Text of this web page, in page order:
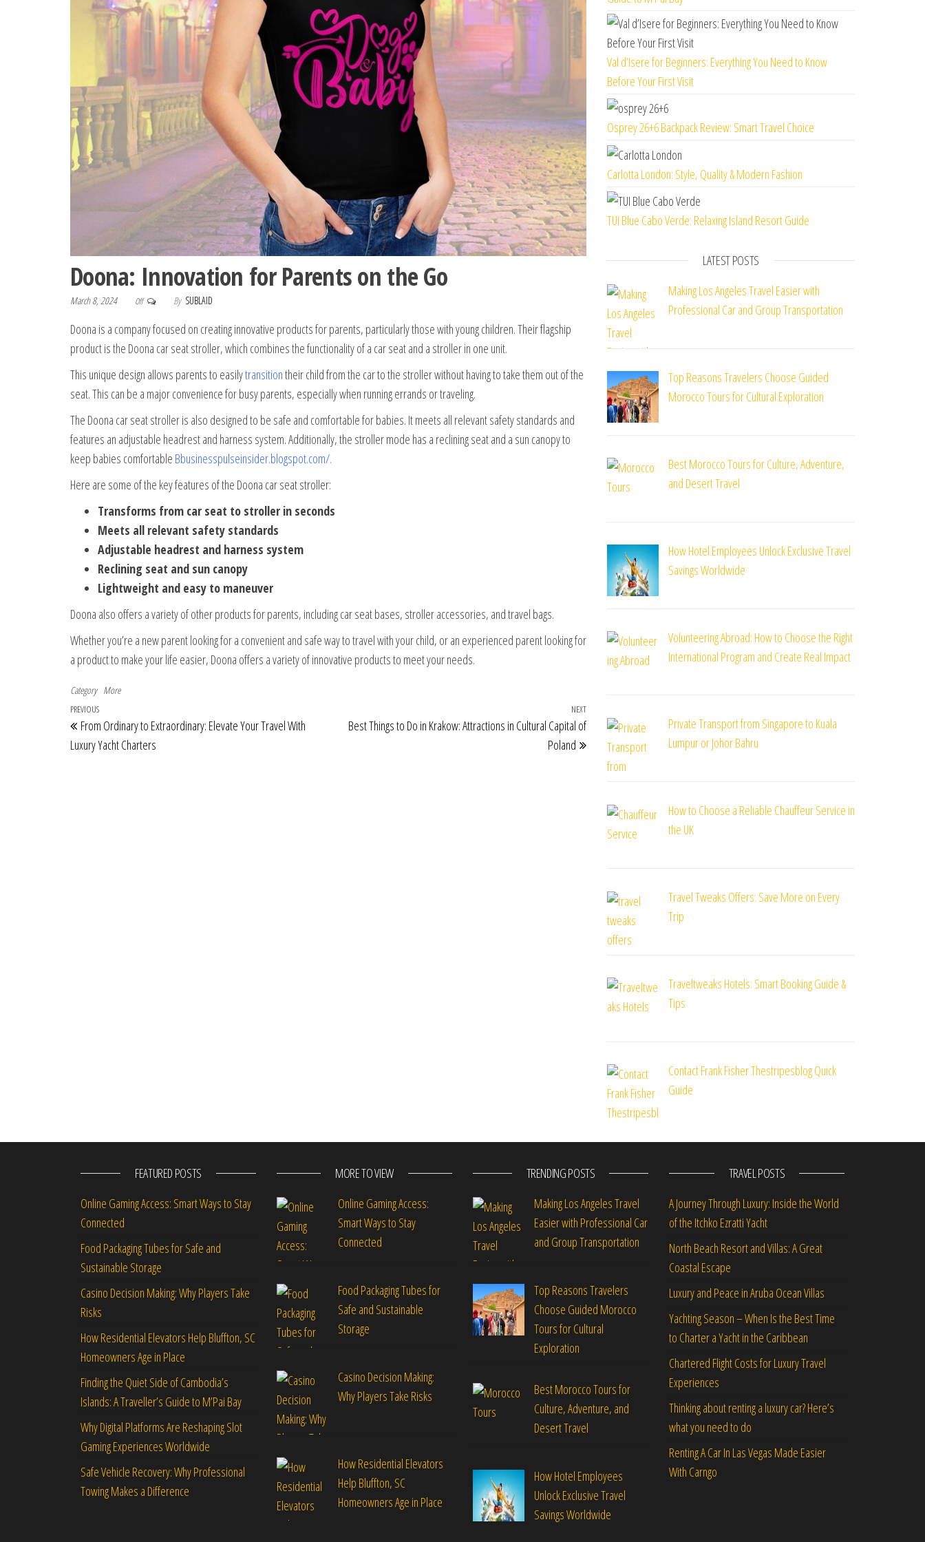
Doona: Innovation for Parents on the Go
March 8, 2024 Off By SUBLAID
Doona is a company focused on creating innovative products for parents, particularly those with young children. Their flagship
product is the Doona car seat stroller, which combines the functionality of a car seat and a stroller in one unit.
This unique design allows parents to easilytransitiontheir child from the car to the stroller without having to take them out of the
seat. This can be a major convenience for busy parents, especially when running errands or traveling.
The Doona car seat stroller is also designed to be safe and comfortable for babies. It meets all relevant safety standards and
features an adjustable headrest and harness system. Additionally, the stroller mode has a reclining seat and a sun canopy to
keep babies comfortable Bbusinesspulseinsider.blogspot.com/.
Here are some of the key features of the Doona car seat stroller:
Transforms from car seat to stroller in seconds
Meets all relevant safety standards
Adjustable headrest and harness system
Reclining seat and sun canopy
Lightweight and easy to maneuver
Doona also offers a variety of other products for parents, including car seat bases, stroller accessories, and travel bags.
Whether you’re a new parent looking for a convenient and safe way to travel with your child, or an experienced parent looking for
a product to make your life easier, Doona offers a variety of innovative products to meet your needs.
Category More
Post navigation
Previous Post
PREVIOUS
From Ordinary to Extraordinary: Elevate Your Travel With
Luxury Yacht Charters
Next Post
NEXT
Best Things to Do in Krakow: Attractions in Cultural Capital of
Poland
Val d’Isere for Beginners: Everything You Need to Know
Before Your First Visit
Osprey 26+6 Backpack Review: Smart Travel Choice
Carlotta London: Style, Quality & Modern Fashion
TUI Blue Cabo Verde: Relaxing Island Resort Guide
LATEST POSTS
Making Los Angeles Travel Easier with
Professional Car and Group Transportation
Top Reasons Travelers Choose Guided
Morocco Tours for Cultural Exploration
Best Morocco Tours for Culture, Adventure,
and Desert Travel
How Hotel Employees Unlock Exclusive Travel
Savings Worldwide
Volunteering Abroad: How to Choose the Right
International Program and Create Real Impact
Private Transport from Singapore to Kuala
Lumpur or Johor Bahru
How to Choose a Reliable Chauffeur Service in
the UK
Travel Tweaks Offers: Save More on Every
Trip
Traveltweaks Hotels: Smart Booking Guide &
Tips
Contact Frank Fisher Thestripesblog Quick
Guide
FEATURED POSTS
Online Gaming Access: Smart Ways to Stay
Connected
Food Packaging Tubes for Safe and
Sustainable Storage
Casino Decision Making: Why Players Take
Risks
How Residential Elevators Help Bluffton, SC
Homeowners Age in Place
Finding the Quiet Side of Cambodia’s
Islands: A Traveller’s Guide to M’Pai Bay
Why Digital Platforms Are Reshaping Slot
Gaming Experiences Worldwide
Safe Vehicle Recovery: Why Professional
Towing Makes a Difference
MORE TO VIEW
Online Gaming Access:
Smart Ways to Stay
Connected
Food Packaging Tubes for
Safe and Sustainable
Storage
Casino Decision Making:
Why Players Take Risks
How Residential Elevators
Help Bluffton, SC
Homeowners Age in Place
TRENDING POSTS
Making Los Angeles Travel
Easier with Professional Car
and Group Transportation
Top Reasons Travelers
Choose Guided Morocco
Tours for Cultural
Exploration
Best Morocco Tours for
Culture, Adventure, and
Desert Travel
How Hotel Employees
Unlock Exclusive Travel
Savings Worldwide
TRAVEL POSTS
A Journey Through Luxury: Inside the World
of the Itchko Ezratti Yacht
North Beach Resort and Villas: A Great
Coastal Escape
Luxury and Peace in Aruba Ocean Villas
Yachting Season – When Is the Best Time
to Charter a Yacht in the Caribbean
Chartered Flight Costs for Luxury Travel
Experiences
Thinking about renting a luxury car? Here’s
what you need to do
Renting A Car In Las Vegas Made Easier
With Carngo